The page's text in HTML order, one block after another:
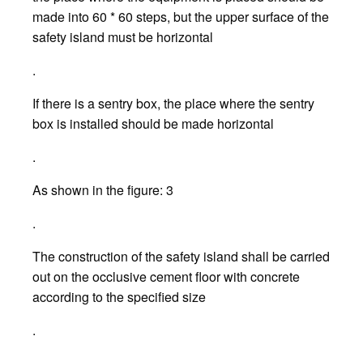
made into 60 * 60 steps, but the upper surface of the
safety island must be horizontal
.
If there is a sentry box, the place where the sentry
box is installed should be made horizontal
.
As shown in the figure: 3
.
The construction of the safety island shall be carried
out on the occlusive cement floor with concrete
according to the specified size
.